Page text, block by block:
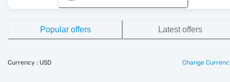
Popular offers Latest offers
Currency : USD Change